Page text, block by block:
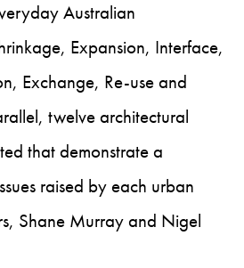
Australian
Expansion, Interface,
Exchange, Re-use and
twelve architectural
that demonstrate a
raised by each urban
Shane Murray and Nigel